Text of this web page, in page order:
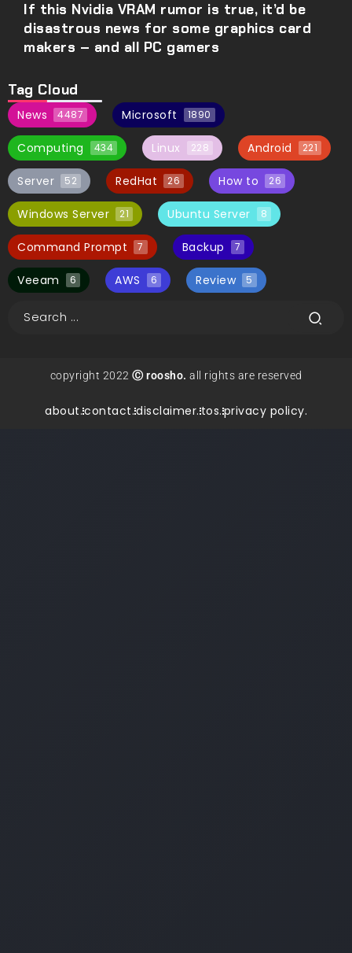
If this Nvidia VRAM rumor is true, it’d be
disastrous news for some graphics card
makers – and all PC gamers
Tag Cloud
News 4487 Microsoft 1890
Computing 434 Linux 228 Android 221
Server 52 RedHat 26 How to 26
Windows Server 21 Ubuntu Server 8
Command Prompt 7 Backup 7
Veeam 6 AWS 6 Review 5
copyright 2022 Ⓒ roosho. all rights are reserved
about.contact.disclaimer.tos.privacy policy.